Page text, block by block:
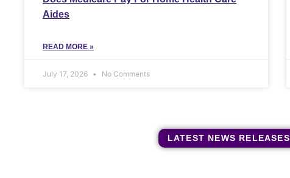
Aides
READ MORE »
July 17, 2026 No Comments
LATEST NEWS RELEASES